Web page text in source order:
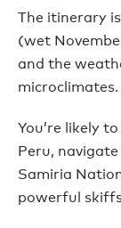
The itinerary
(wet
and the
microclimates.
You’re likely
Peru,
Samiria
powerful